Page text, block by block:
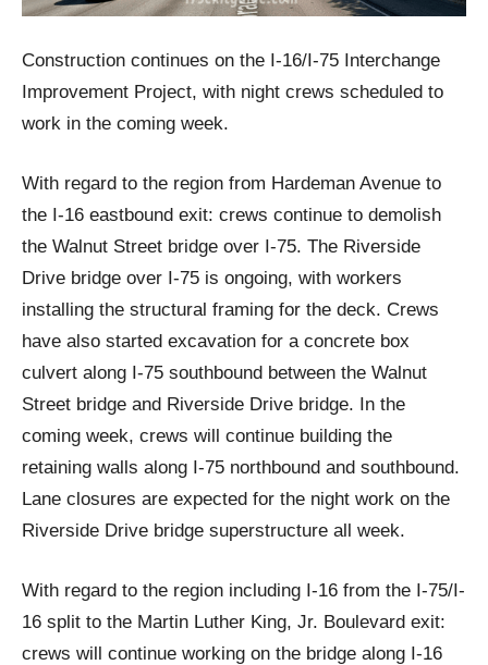
Construction continues on the I-16/I-75 Interchange
Improvement Project, with night crews scheduled to
work in the coming week.
With regard to the region from Hardeman Avenue to
the I-16 eastbound exit: crews continue to demolish
the Walnut Street bridge over I-75. The Riverside
Drive bridge over I-75 is ongoing, with workers
installing the structural framing for the deck. Crews
have also started excavation for a concrete box
culvert along I-75 southbound between the Walnut
Street bridge and Riverside Drive bridge. In the
coming week, crews will continue building the
retaining walls along I-75 northbound and southbound.
Lane closures are expected for the night work on the
Riverside Drive bridge superstructure all week.
With regard to the region including I-16 from the I-75/I-
16 split to the Martin Luther King, Jr. Boulevard exit:
crews will continue working on the bridge along I-16